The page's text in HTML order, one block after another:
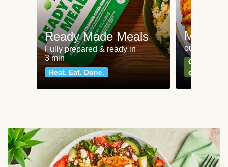
Ready Made Meals
Fully prepared & ready in
3 min
Heat. Eat. Done.
Meat
our most
Can't go
classics